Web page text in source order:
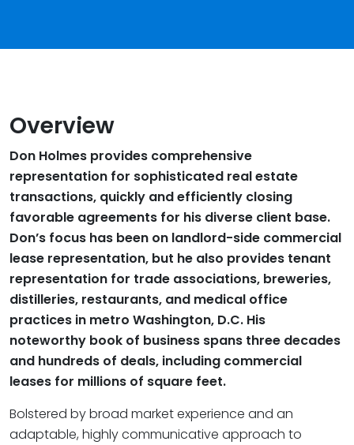
Overview
Don Holmes provides comprehensive
representation for sophisticated real estate
transactions, quickly and efficiently closing
favorable agreements for his diverse client base.
Don’s focus has been on landlord-side commercial
lease representation, but he also provides tenant
representation for trade associations, breweries,
distilleries, restaurants, and medical office
practices in metro Washington, D.C. His
noteworthy book of business spans three decades
and hundreds of deals, including commercial
leases for millions of square feet.
Bolstered by broad market experience and an
adaptable, highly communicative approach to